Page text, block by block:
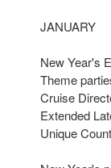
JANUARY
New Year's
Theme
Cruise
Extended
Unique